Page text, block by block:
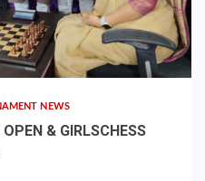
NEWS
& GIRLSCHESS